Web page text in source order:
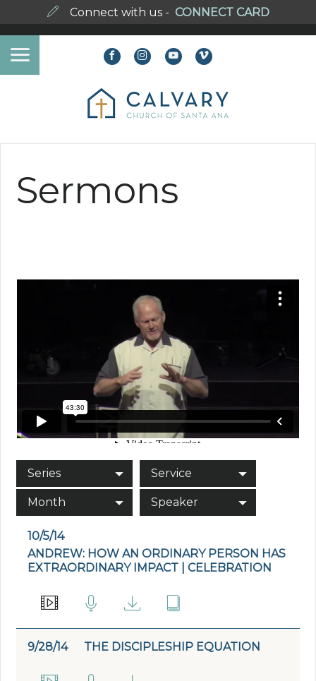
Connect with us - CONNECT CARD
Sermons
Series Service
Month Speaker
10/5/14
ANDREW: HOW AN ORDINARY PERSON HAS
EXTRAORDINARY IMPACT | CELEBRATION
9/28/14 THE DISCIPLESHIP EQUATION